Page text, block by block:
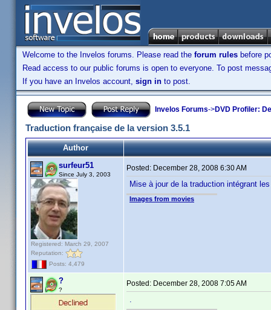
Welcome to the Invelos forums. Please read the forum rules before
Read access to our public forums is open to everyone. To post
If you have an Invelos account, sign in to post.
Invelos Forums->DVD Profiler:
Traduction française de la version 3.5.1
Author
surfeur51
Since July 3, 2003
Registered: March 29, 2007
Reputation:
Posts: 4,479
Posted: December 28, 2008 6:30 AM
Mise à jour de la traduction intégrant
Images from movies
?
?
Posted: December 28, 2008 7:05 AM
.